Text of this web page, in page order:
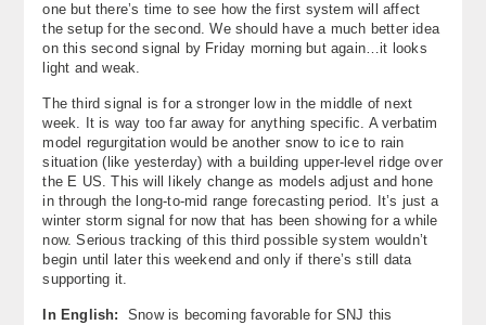
one but there’s time to see how the first system will affect
the setup for the second. We should have a much better idea
on this second signal by Friday morning but again…it looks
light and weak.
The third signal is for a stronger low in the middle of next
week. It is way too far away for anything specific. A verbatim
model regurgitation would be another snow to ice to rain
situation (like yesterday) with a building upper-level ridge over
the E US. This will likely change as models adjust and hone
in through the long-to-mid range forecasting period. It’s just a
winter storm signal for now that has been showing for a while
now. Serious tracking of this third possible system wouldn’t
begin until later this weekend and only if there’s still data
supporting it.
In English:
Snow is becoming favorable for SNJ this